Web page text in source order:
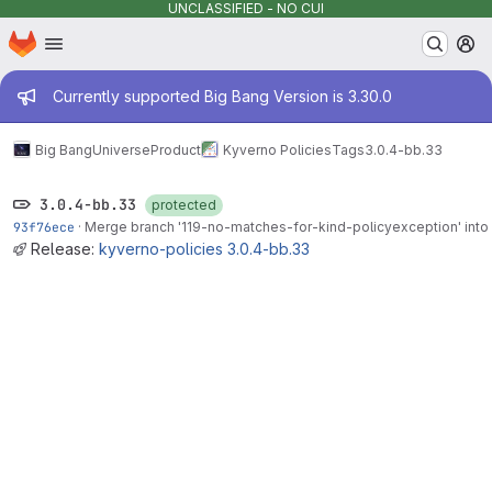
UNCLASSIFIED - NO CUI
Skip to main content
Homepage
Admin message
Currently supported Big Bang Version is 3.30.0
Big BangUniverseProduct Kyverno PoliciesTags3.0.4-bb.33
3.0.4-bb.33
protected
93f76ece · Merge branch '119-no-matches-for-kind-policyexception' into
Release: kyverno-policies 3.0.4-bb.33